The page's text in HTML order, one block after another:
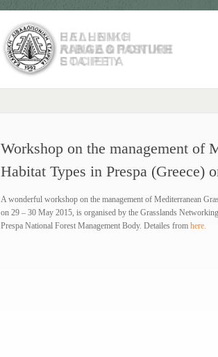
Workshop on the management of
Habitat Types in Prespa (Greece)
A wonderful workshop on the management of Mediterranean
on 29 – 30 May 2015, is organised by the Grasslands
Prespa National Forest Management Body. Detailes fromhere.